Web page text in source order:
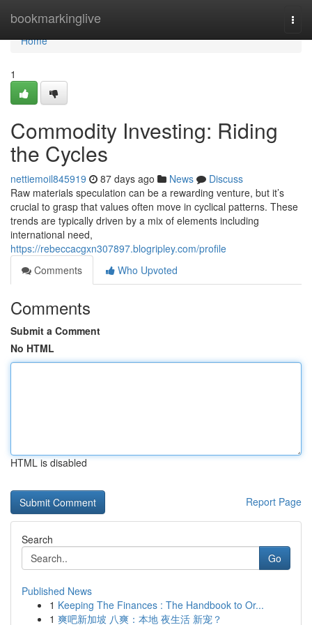
bookmarkinglive
Home
Home
1
Commodity Investing: Riding
the Cycles
nettiemoil845919 87 days ago News
Discuss
Raw materials speculation can be a rewarding venture, but it’s
crucial to grasp that values often move in cyclical patterns. These
trends are typically driven by a mix of elements including
international need,
https://rebeccacgxn307897.blogripley.com/profile
Comments
Who Upvoted
Comments
Submit a Comment
No HTML
HTML is disabled
Report Page
Search
Go
Published News
1 Keeping The Finances : The Handbook to Or...
1 爽吧新加坡 八爽：本地 夜生活 新宠？